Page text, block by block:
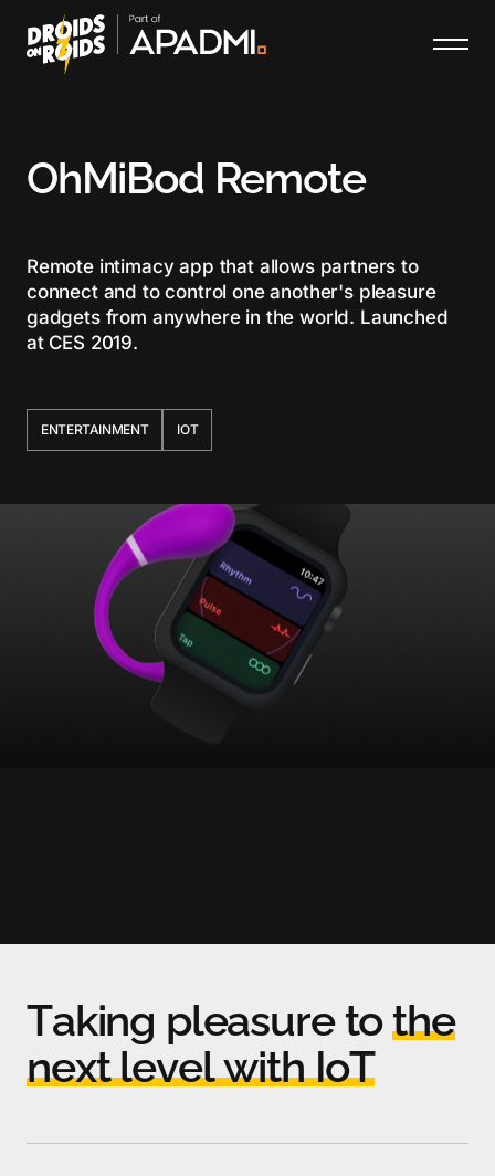
OhMiBod Remote
Remote intimacy app that allows partners to
connect and to control one another's pleasure
gadgets from anywhere in the world. Launched
at CES 2019.
ENTERTAINMENT IOT
Taking pleasure tothe
nextlevelwithIoT